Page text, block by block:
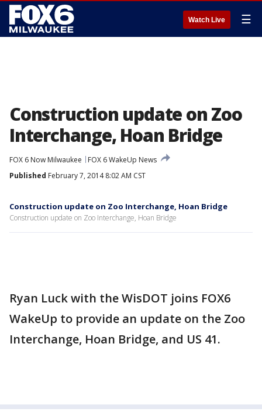
Watch Live ☰
Construction update on Zoo
Interchange, Hoan Bridge
FOX 6 Now Milwaukee
FOX 6 WakeUp News
Published February 7, 2014 8:02 AM CST
Construction update on Zoo Interchange, Hoan Bridge
Construction update on Zoo Interchange, Hoan Bridge
Ryan Luck with the WisDOT joins FOX6
WakeUp to provide an update on the Zoo
Interchange, Hoan Bridge, and US 41.